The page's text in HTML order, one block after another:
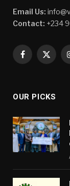
Email Us:
Contact: +234
Facebook
X
OUR PICKS